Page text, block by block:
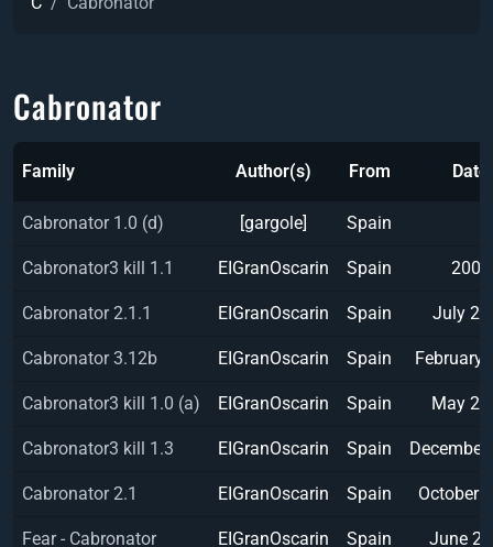
Cabronator
Family Author(s) From Date
Cabronator 1.0 (d) [gargole] Spain
Cabronator3 kill 1.1 EIGranOscarin Spain 2002
Cabronator 2.1.1 EIGranOscarin Spain July
Cabronator 3.12b EIGranOscarin Spain February
Cabronator3 kill 1.0 (a) EIGranOscarin Spain May
Cabronator3 kill 1.3 EIGranOscarin Spain
Cabronator 2.1 EIGranOscarin Spain October
Fear - Cabronator EIGranOscarin Spain June